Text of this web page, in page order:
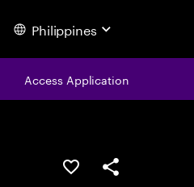
Philippines
Access Application
Save this jobShare this job